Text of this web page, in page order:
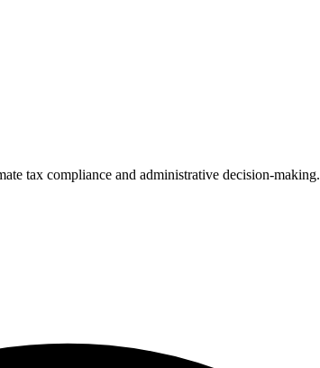
tax compliance and administrative decision-making.